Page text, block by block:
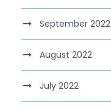
September 2022
August 2022
July 2022